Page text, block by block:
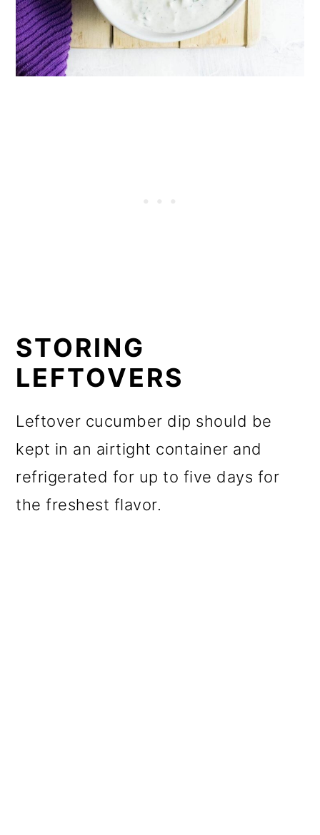
STORING
LEFTOVERS
Leftover cucumber dip should be
kept in an airtight container and
refrigerated for up to five days for
the freshest flavor.